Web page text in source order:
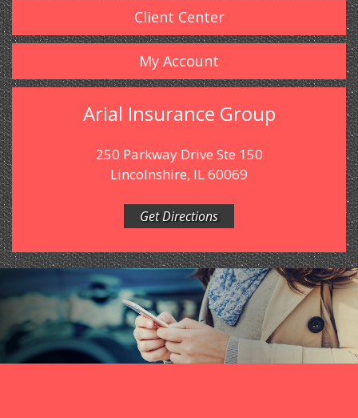
Client Center
My Account
Arial Insurance Group
250 Parkway Drive Ste 150
Lincolnshire, IL 60069
Get Directions